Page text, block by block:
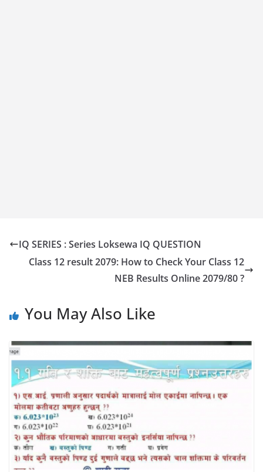
IQ SERIES : Series Loksewa IQ QUESTION
Class 12 result 2079: How to Check Your Class 12
NEB Results Online 2079/80 ?
You May Also Like